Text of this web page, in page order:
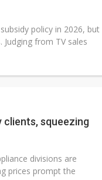
policy in 2026, but
from TV sales
clients, squeezing
divisions are
prices prompt the